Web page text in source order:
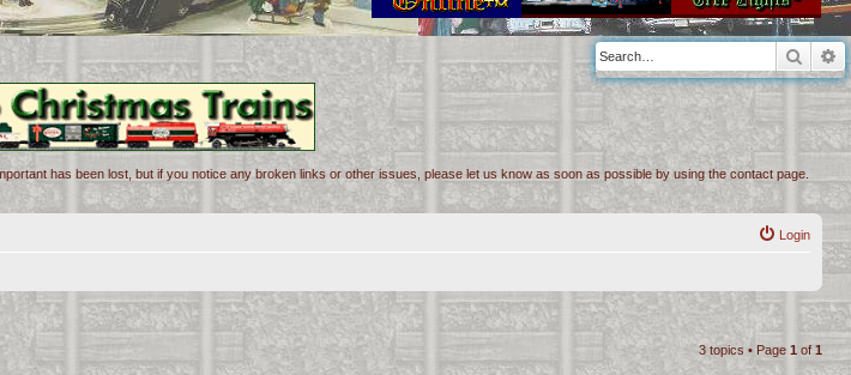
has been lost, but if you notice any broken links or other issues, please let us know as soon as possible by using the contact page.
Login
3 topics • Page 1 of1